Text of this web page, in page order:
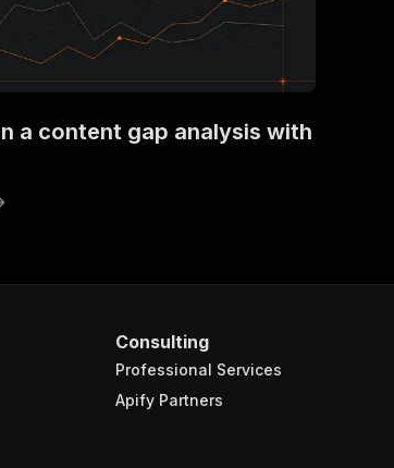
a content gap analysis with
Consulting
Professional Services
Apify Partners